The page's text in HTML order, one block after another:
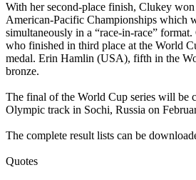
With her second-place finish, Clukey
American-Pacific Championships which
simultaneously in a “race-in-race”
who finished in third place at the World
medal. Erin Hamlin (USA), fifth in the
bronze.
The final of the World Cup series will be
Olympic track in Sochi, Russia on
The complete result lists can be
Quotes